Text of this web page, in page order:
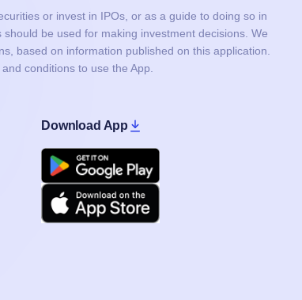
or invest in IPOs, or as a guide to doing so in
be used for making investment decisions. We
based on information published on this application.
conditions to use the App.
Download App
Google Play
Apple